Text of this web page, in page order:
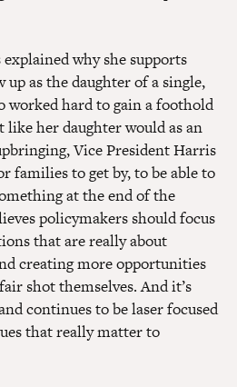
explained why she supports
up as the daughter of a single,
hard to gain a foothold
her daughter would as an
Vice President Harris
families to get by, to be able to
at the end of the
policymakers should focus
that are really about
creating more opportunities
shot themselves. And it’s
continues to be laser focused
that really matter to